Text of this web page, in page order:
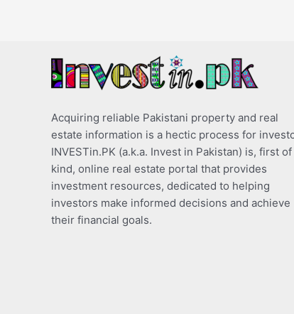
Acquiring reliable Pakistani property and real
estate information is a hectic process for
INVESTin.PK (a.k.a. Invest in Pakistan) is, first
kind, online real estate portal that provides
investment resources, dedicated to helping
investors make informed decisions and achieve
their financial goals.